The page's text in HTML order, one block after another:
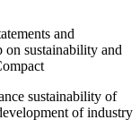
and
on sustainability and
sustainability of
of industry